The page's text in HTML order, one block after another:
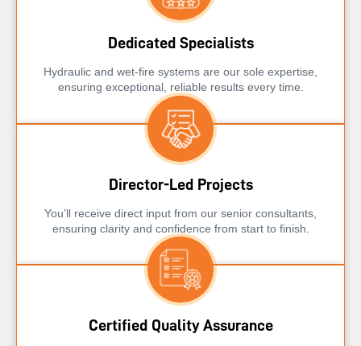
Dedicated Specialists
Hydraulic and wet-fire systems are our sole expertise,
ensuring exceptional, reliable results every time.
Director-Led Projects
You’ll receive direct input from our senior consultants,
ensuring clarity and confidence from start to finish.
Certified Quality Assurance